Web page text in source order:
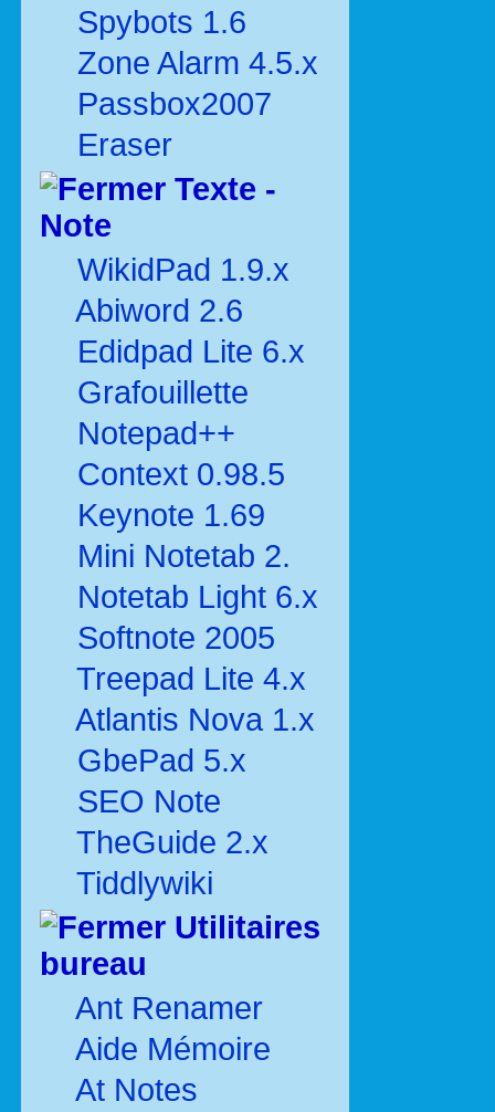
Spybots 1.6
Zone Alarm 4.5.x
Passbox2007
Eraser
Texte -
Note
WikidPad 1.9.x
Abiword 2.6
Edidpad Lite 6.x
Grafouillette
Notepad++
Context 0.98.5
Keynote 1.69
Mini Notetab 2.
Notetab Light 6.x
Softnote 2005
Treepad Lite 4.x
Atlantis Nova 1.x
GbePad 5.x
SEO Note
TheGuide 2.x
Tiddlywiki
Utilitaires
bureau
Ant Renamer
Aide Mémoire
At Notes